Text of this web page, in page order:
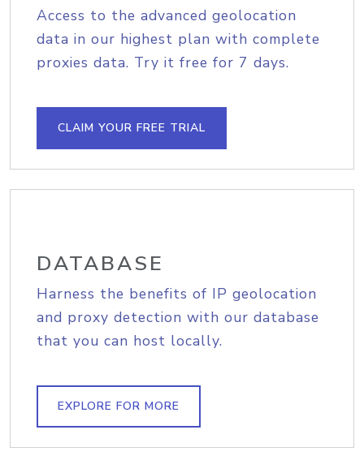
Access to the advanced geolocation
data in our highest plan with complete
proxies data. Try it free for 7 days.
CLAIM YOUR FREE TRIAL
DATABASE
Harness the benefits of IP geolocation
and proxy detection with our database
that you can host locally.
EXPLORE FOR MORE